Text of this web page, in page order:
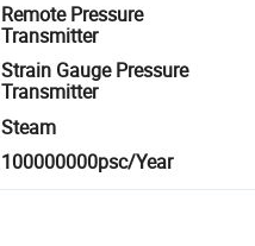
Remote Pressure
Transmitter
Strain Gauge Pressure
Transmitter
Steam
100000000psc/Year